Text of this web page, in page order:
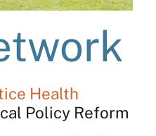
Health
Policy Reform